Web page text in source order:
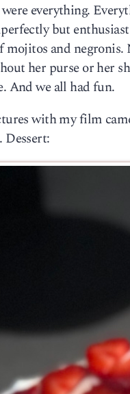
everything.
but
and negronis.
her purse or her
And we all had fun.
with my film